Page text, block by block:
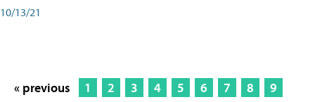
10/13/21
« previous 1 2 3 4 5 6 7 8
9